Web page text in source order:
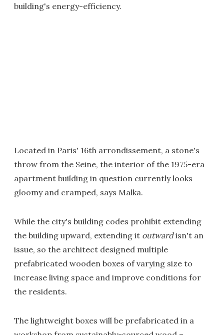
building's energy-efficiency.
Located in Paris' 16th arrondissement, a stone's
throw from the Seine, the interior of the 1975-era
apartment building in question currently looks
gloomy and cramped, says Malka.
While the city's building codes prohibit extending
the building upward, extending it outwardisn't an
issue, so the architect designed multiple
prefabricated wooden boxes of varying size to
increase living space and improve conditions for
the residents.
The lightweight boxes will be prefabricated in a